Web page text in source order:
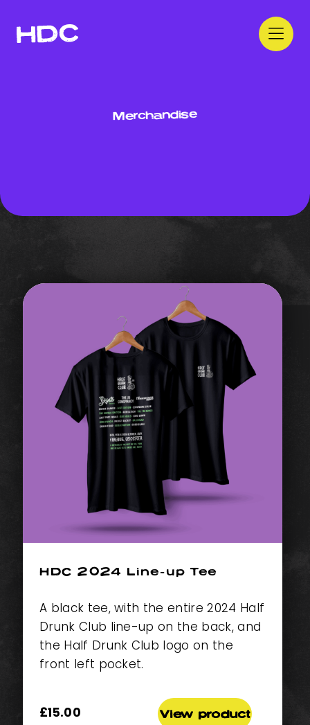
Merchandise
HDC 2024 Line-up Tee
A black tee, with the entire 2024 Half
Drunk Club line-up on the back, and
the Half Drunk Club logo on the
front left pocket.
£15.00 View product